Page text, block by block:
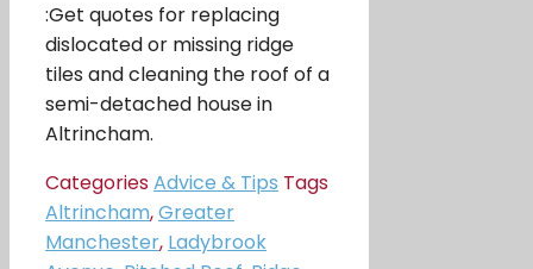
:Get quotes for replacing
dislocated or missing ridge
tiles and cleaning the roof of a
semi-detached house in
Altrincham.
CategoriesAdvice & Tips Tags
Altrincham,Greater
Manchester, Ladybrook